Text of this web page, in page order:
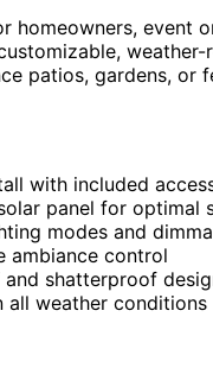
homeowners, event
patios, gardens, or
with included
panel for optimal
modes and
ambiance control
shatterproof
all weather conditions